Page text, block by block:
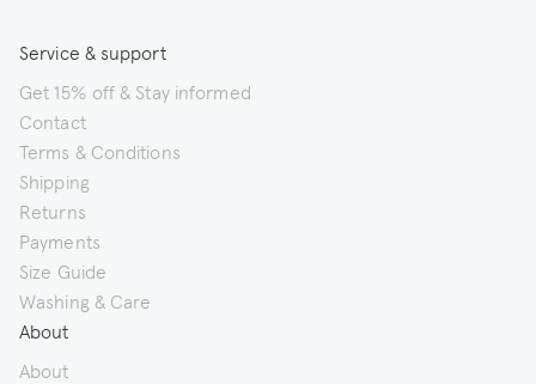
Service & support
Get 15% off & Stay informed
Contact
Terms & Conditions
Shipping
Returns
Payments
Size Guide
Washing & Care
About
About